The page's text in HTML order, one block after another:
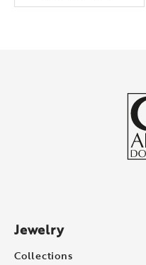
Jewelry
Collections